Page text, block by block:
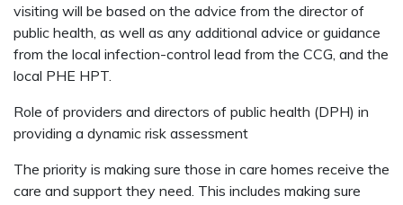
visiting will be based on the advice from the director of
public health, as well as any additional advice or guidance
from the local infection-control lead from the CCG, and the
local PHE HPT.
Role of providers and directors of public health (DPH) in
providing a dynamic risk assessment
The priority is making sure those in care homes receive the
care and support they need. This includes making sure